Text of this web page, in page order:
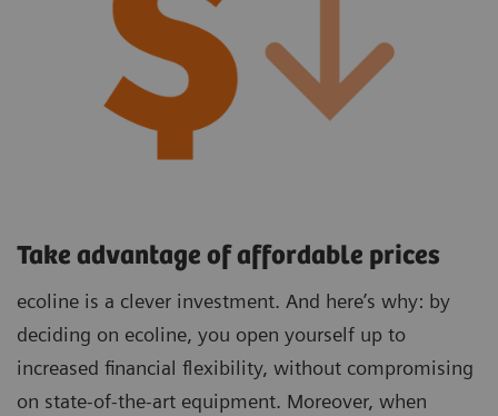
Take advantage of affordable prices
ecoline is a clever investment. And here’s why: by
deciding on ecoline, you open yourself up to
increased financial flexibility, without compromising
on state-of-the-art equipment. Moreover, when